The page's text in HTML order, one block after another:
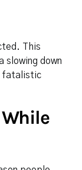
This
slowing down
fatalistic